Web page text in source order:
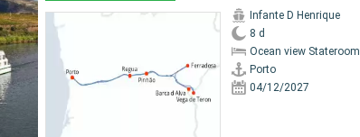
Infante D Henrique
8 d
Ocean view Stateroom
Porto
04/12/2027